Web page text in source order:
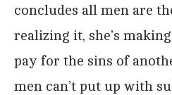
concludes all men are
realizing it, she’s
pay for the sins of
men can’t put up with